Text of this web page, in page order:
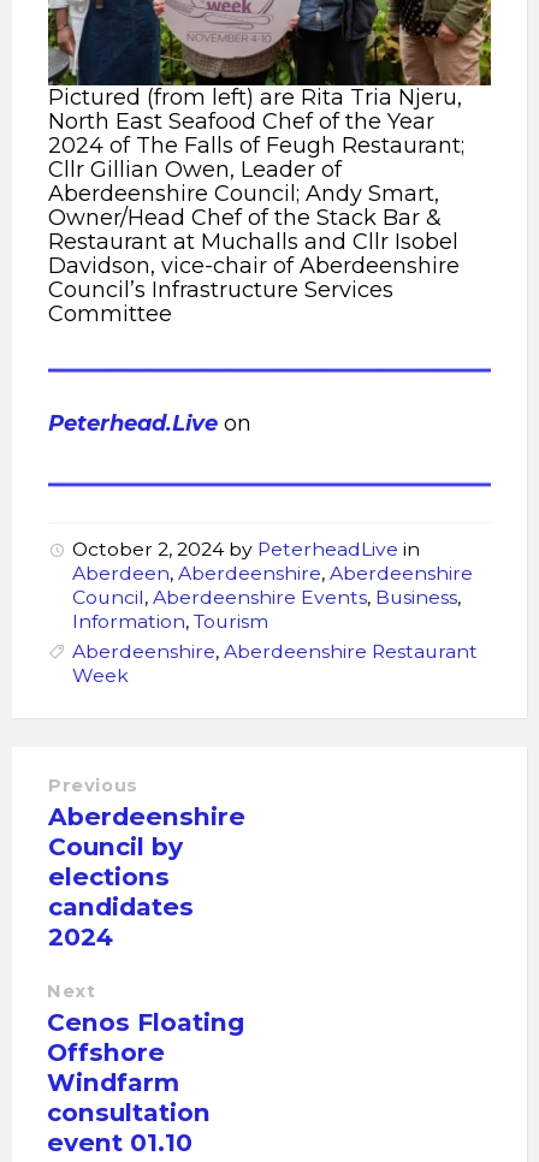
Pictured (from left) are Rita Tria Njeru,
North East Seafood Chef of the Year
2024 of The Falls of Feugh Restaurant;
Cllr Gillian Owen, Leader of
Aberdeenshire Council; Andy Smart,
Owner/Head Chef of the Stack Bar &
Restaurant at Muchalls and Cllr Isobel
Davidson, vice-chair of Aberdeenshire
Council’s Infrastructure Services
Committee
Peterhead.Live on
October 2, 2024 by PeterheadLive in
Aberdeen, Aberdeenshire, Aberdeenshire
Council, Aberdeenshire Events, Business,
Information, Tourism
Aberdeenshire, Aberdeenshire Restaurant
Week
Previous
Aberdeenshire
Council by
elections
candidates
2024
Next
Cenos Floating
Offshore
Windfarm
consultation
event 01.10